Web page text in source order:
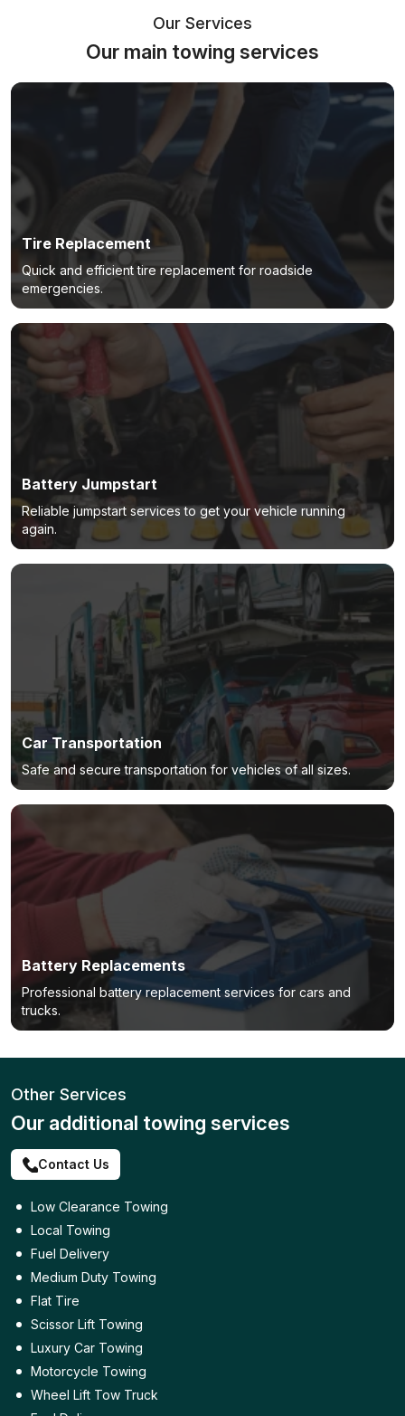
Our Services
Our main towing services
Tire Replacement
Quick and efficient tire replacement for roadside
emergencies.
Battery Jumpstart
Reliable jumpstart services to get your vehicle running
again.
Car Transportation
Safe and secure transportation for vehicles of all sizes.
Battery Replacements
Professional battery replacement services for cars and
trucks.
Other Services
Our additional towing services
Contact Us
Low Clearance Towing
Local Towing
Fuel Delivery
Medium Duty Towing
Flat Tire
Scissor Lift Towing
Luxury Car Towing
Motorcycle Towing
Wheel Lift Tow Truck